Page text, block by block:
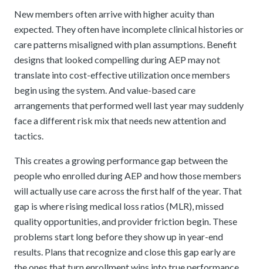
New members often arrive with higher acuity than
expected. They often have incomplete clinical histories or
care patterns misaligned with plan assumptions. Benefit
designs that looked compelling during AEP may not
translate into cost-effective utilization once members
begin using the system. And value-based care
arrangements that performed well last year may suddenly
face a different risk mix that needs new attention and
tactics.
This creates a growing performance gap between the
people who enrolled during AEP and how those members
will actually use care across the first half of the year. That
gap is where rising medical loss ratios (MLR), missed
quality opportunities, and provider friction begin. These
problems start long before they show up in year-end
results. Plans that recognize and close this gap early are